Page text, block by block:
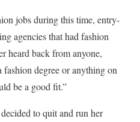
jobs during this time, entry-
agencies that had fashion
heard back from anyone,
fashion degree or anything on
be a good fit.”
to quit and run her